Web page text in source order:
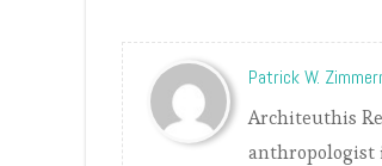
Patrick W.
Architeuthis
anthropologist